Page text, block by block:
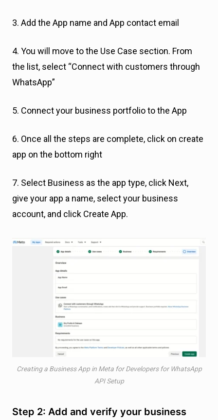
3. Add the App name and App contact email
4. You will move to the Use Case section. From
the list, select “Connect with customers through
WhatsApp”
5. Connect your business portfolio to the App
6. Once all the steps are complete, click on create
app on the bottom right
7. Select Business as the app type, click Next,
give your app a name, select your business
account, and click Create App.
Creating a Business App in Meta for Developers for WhatsApp
API Setup
Step 2: Add and verify your business